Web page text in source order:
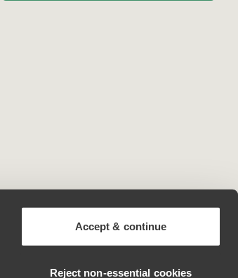
Accept & continue
Reject non‑essential cookies